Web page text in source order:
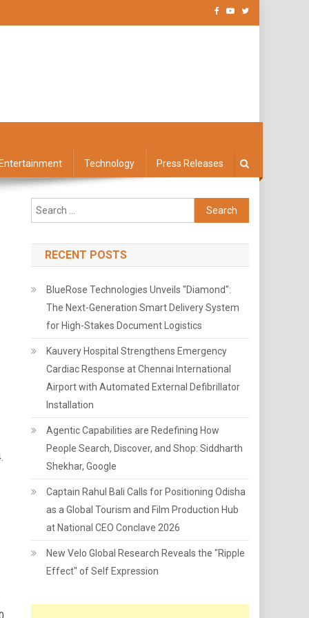
Entertainment Technology Press Releases
Search
for:
RECENT POSTS
BlueRose Technologies Unveils "Diamond":
The Next-Generation Smart Delivery System
for High-Stakes Document Logistics
Kauvery Hospital Strengthens Emergency
Cardiac Response at Chennai International
Airport with Automated External Defibrillator
Installation
Agentic Capabilities are Redefining How
People Search, Discover, and Shop: Siddharth
Shekhar, Google
Captain Rahul Bali Calls for Positioning Odisha
as a Global Tourism and Film Production Hub
at National CEO Conclave 2026
New Velo Global Research Reveals the "Ripple
Effect" of Self Expression